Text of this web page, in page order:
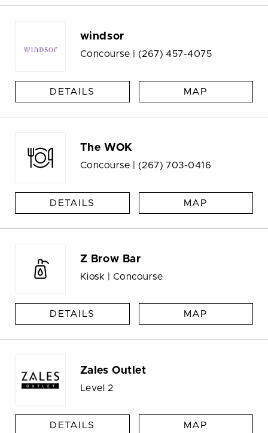
windsor
Concourse | (267) 457-4075
DETAILS MAP
The WOK
Concourse | (267) 703-0416
DETAILS MAP
Z Brow Bar
Kiosk | Concourse
DETAILS MAP
Zales Outlet
Level 2
DETAILS MAP